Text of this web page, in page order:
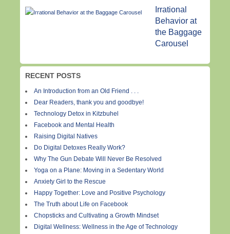
Irrational
Behavior at
the Baggage
Carousel
RECENT POSTS
An Introduction from an Old Friend . . .
Dear Readers, thank you and goodbye!
Technology Detox in Kitzbuhel
Facebook and Mental Health
Raising Digital Natives
Do Digital Detoxes Really Work?
Why The Gun Debate Will Never Be Resolved
Yoga on a Plane: Moving in a Sedentary World
Anxiety Girl to the Rescue
Happy Together: Love and Positive Psychology
The Truth about Life on Facebook
Chopsticks and Cultivating a Growth Mindset
Digital Wellness: Wellness in the Age of Technology